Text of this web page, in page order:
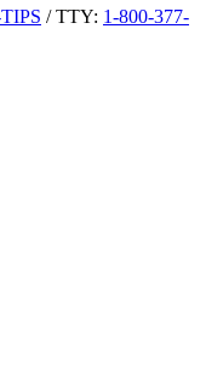
/ TTY: 1-800-377-